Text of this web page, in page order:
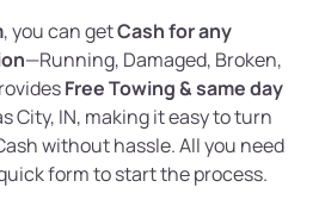
, you can getCash for any
—Running, Damaged, Broken,
Free Towing & same day
City, IN, making it easy to turn
without hassle. All you need
form to start the process.